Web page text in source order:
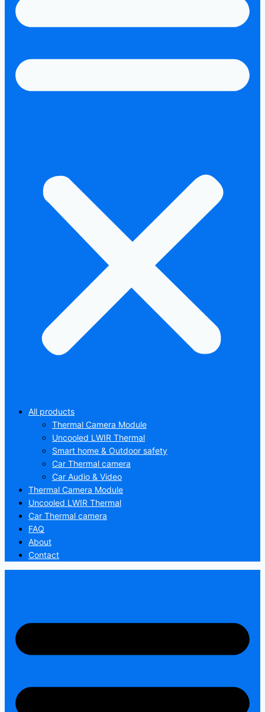
All products
Thermal Camera Module
Uncooled LWIR Thermal
Smart home & Outdoor safety
Car Thermal camera
Car Audio & Video
Thermal Camera Module
Uncooled LWIR Thermal
Car Thermal camera
FAQ
About
Contact